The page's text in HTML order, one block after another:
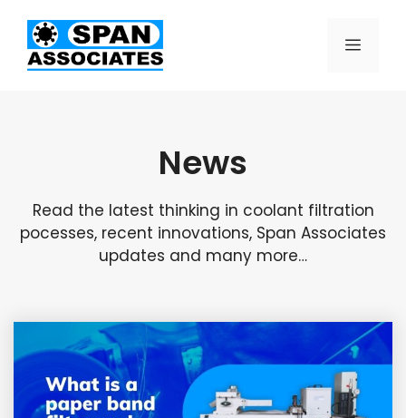
News
Read the latest thinking in coolant filtration
pocesses, recent innovations, Span Associates
updates and many more…